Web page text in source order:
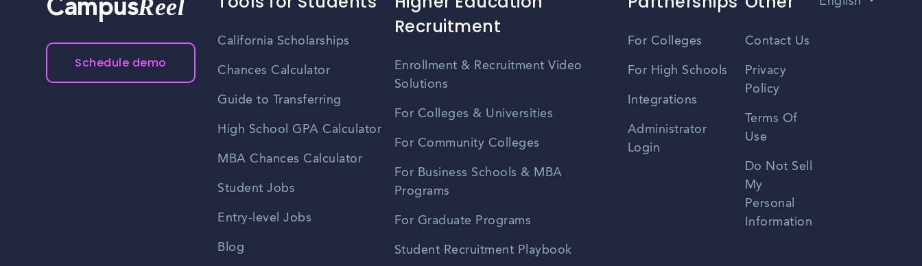
CampusReel
Schedule demo
California Scholarships
Chances Calculator
Guide to Transferring
High School GPA Calculator
MBA Chances Calculator
Student Jobs
Entry-level Jobs
Blog
Recruitment
Enrollment & Recruitment Video
Solutions
For Colleges & Universities
For Community Colleges
For Business Schools & MBA
Programs
For Graduate Programs
Student Recruitment Playbook
For Colleges
For High Schools
Integrations
Administrator
Login
Contact Us
Privacy
Policy
Terms Of
Use
Do Not Sell
My
Personal
Information